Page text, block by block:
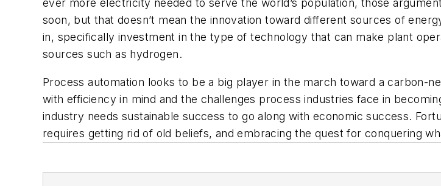
ever more electricity needed to serve the world’s population, those
soon, but that doesn’t mean the innovation toward different sources of
in, specifically investment in the type of technology that can make plant
sources such as hydrogen.
Process automation looks to be a big player in the march toward a carbon-
with efficiency in mind and the challenges process industries face in
industry needs sustainable success to go along with economic success.
requires getting rid of old beliefs, and embracing the quest for conquering